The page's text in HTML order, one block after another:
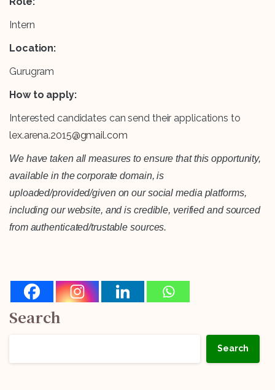
Intern
Location:
Gurugram
How to apply:
Interested candidates can send their applications to
lex.arena.2015@gmail.com
We have taken all measures to ensure that this opportunity,
available in the corporate domain, is
uploaded/provided/given on our social media platforms,
including our website, and is credible, verified and sourced
from authenticated/trustable sources.
Search
Search